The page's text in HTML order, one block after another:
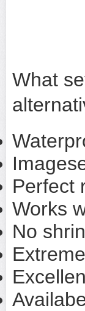
What
Perfect
Works
No